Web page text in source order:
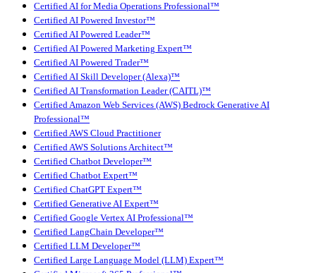
Certified AI for Media Operations Professional™
Certified AI Powered Investor™
Certified AI Powered Leader™
Certified AI Powered Marketing Expert™
Certified AI Powered Trader™
Certified AI Skill Developer (Alexa)™
Certified AI Transformation Leader (CAITL)™
Certified Amazon Web Services (AWS) Bedrock Generative AI
Professional™
Certified AWS Cloud Practitioner
Certified AWS Solutions Architect™
Certified Chatbot Developer™
Certified Chatbot Expert™
Certified ChatGPT Expert™
Certified Generative AI Expert™
Certified Google Vertex AI Professional™
Certified LangChain Developer™
Certified LLM Developer™
Certified Large Language Model (LLM) Expert™